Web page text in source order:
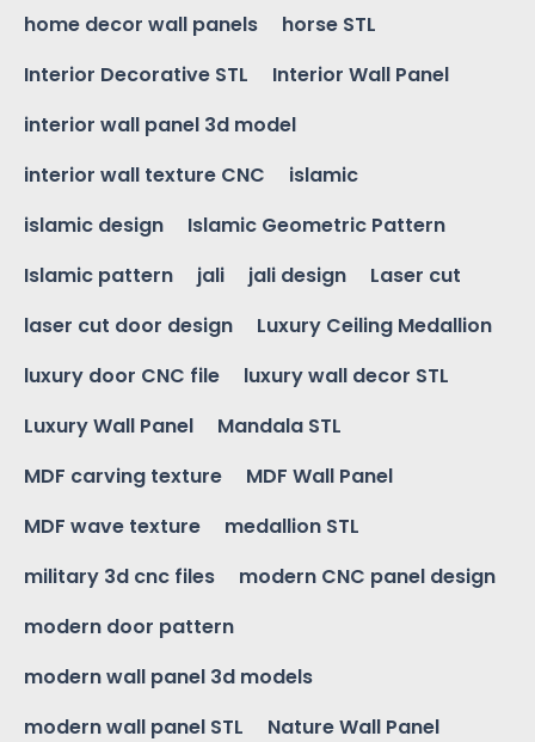
home decor wall panels
horse STL
Interior Decorative STL
Interior Wall Panel
interior wall panel 3d model
interior wall texture CNC
islamic
islamic design
Islamic Geometric Pattern
Islamic pattern
jali jali design
Laser cut
laser cut door design
Luxury Ceiling Medallion
luxury door CNC file
luxury wall decor STL
Luxury Wall Panel
Mandala STL
MDF carving texture
MDF Wall Panel
MDF wave texture
medallion STL
military 3d cnc files
modern CNC panel design
modern door pattern
modern wall panel 3d models
modern wall panel STL
Nature Wall Panel